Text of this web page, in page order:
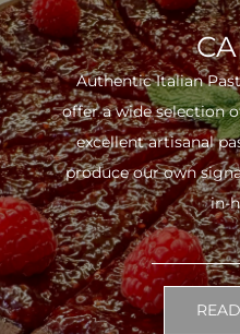
Authentic Italian
offer a wide selection
excellent artisanal
produce our own
in-